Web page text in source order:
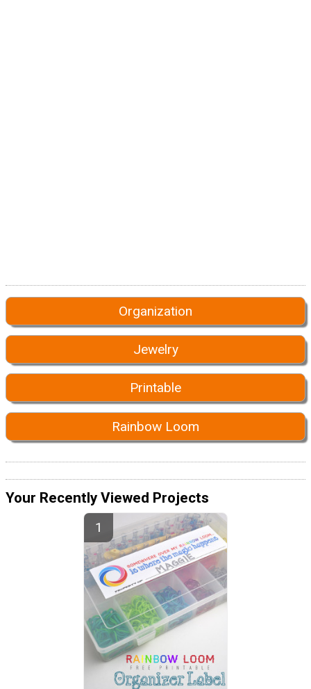
Organization
Jewelry
Printable
Rainbow Loom
Your Recently Viewed Projects